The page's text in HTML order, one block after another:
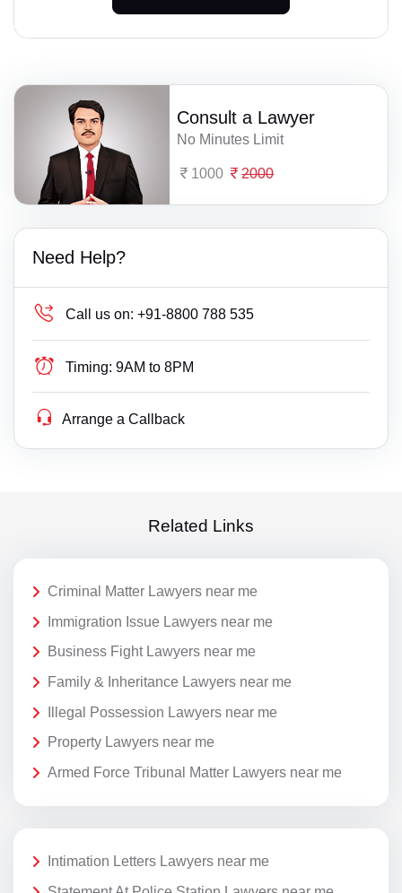
Consult a Lawyer
No Minutes Limit
1000 2000
Need Help?
Call us on: +91-8800 788 535
Timing: 9AM to 8PM
Arrange a Callback
Related Links
Criminal Matter Lawyers near me
Immigration Issue Lawyers near me
Business Fight Lawyers near me
Family & Inheritance Lawyers near me
Illegal Possession Lawyers near me
Property Lawyers near me
Armed Force Tribunal Matter Lawyers near me
Intimation Letters Lawyers near me